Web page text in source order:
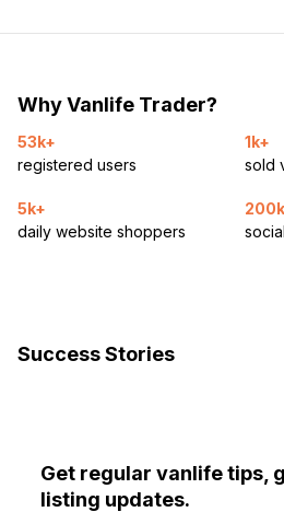
Why Vanlife Trader?
53k+
registered users
1k+
sold
5k+
daily website shoppers
Success Stories
Get regular vanlife tips,
listing updates.